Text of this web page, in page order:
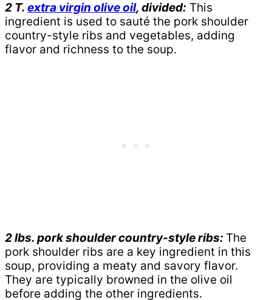
2 T. extra virgin olive oil, divided: This
ingredient is used to sauté the pork shoulder
country-style ribs and vegetables, adding
flavor and richness to the soup.
2 lbs. pork shoulder country-style ribs: The
pork shoulder ribs are a key ingredient in this
soup, providing a meaty and savory flavor.
They are typically browned in the olive oil
before adding the other ingredients.